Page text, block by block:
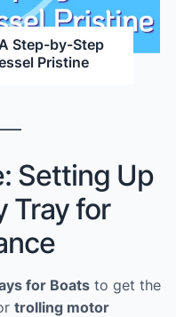
Step-by-Step
Pristine
Setting Up
Tray for
for Boats to get the
trolling motor